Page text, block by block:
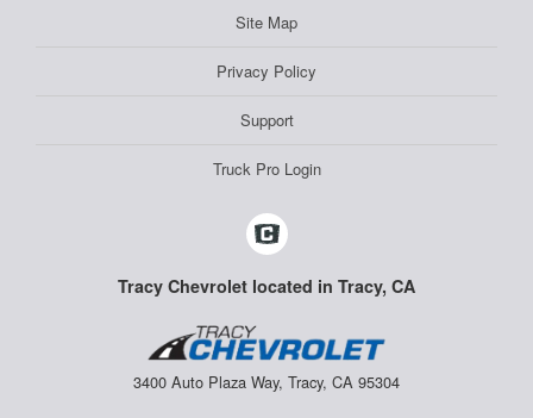
Site Map
Privacy Policy
Support
Truck Pro Login
Tracy Chevrolet located in Tracy, CA
3400 Auto Plaza Way, Tracy, CA 95304